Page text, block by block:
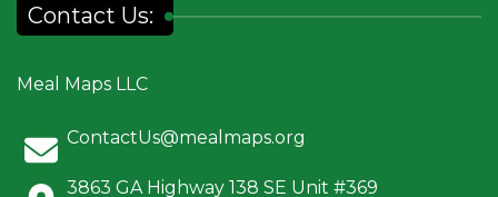
Contact Us:
Meal Maps LLC
ContactUs@mealmaps.org
3863 GA Highway 138 SE Unit #369